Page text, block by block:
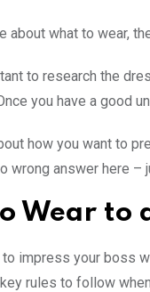
about what to wear,
to research the
you have a good
how you want to
wrong answer here
Wear to
to impress your boss
rules to follow